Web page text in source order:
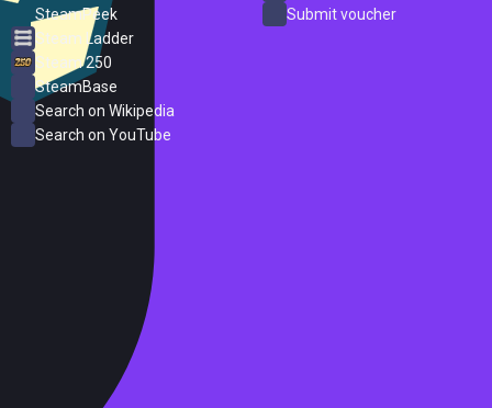
SteamPeek
Steam Ladder
Steam 250
SteamBase
Search on Wikipedia
Search on YouTube
Submit voucher